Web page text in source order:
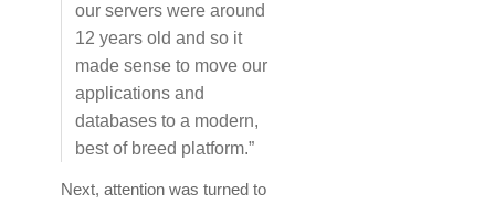
our servers were around
12 years old and so it
made sense to move our
applications and
databases to a modern,
best of breed platform.”
Next, attention was turned to